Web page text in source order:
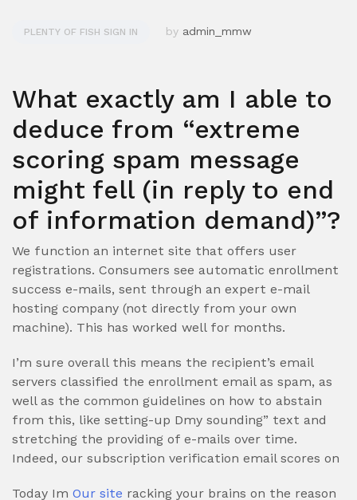
PLENTY OF FISH SIGN IN by admin_mmw
What exactly am I able to
deduce from “extreme
scoring spam message
might fell (in reply to end
of information demand)”?
We function an internet site that offers user
registrations. Consumers see automatic enrollment
success e-mails, sent through an expert e-mail
hosting company (not directly from your own
machine). This has worked well for months.
I’m sure overall this means the recipient’s email
servers classified the enrollment email as spam, as
well as the common guidelines on how to abstain
from this, like setting-up Dmy sounding” text and
stretching the providing of e-mails over time.
Indeed, our subscription verification email scores on
Today Im Our site racking your brains on the reason